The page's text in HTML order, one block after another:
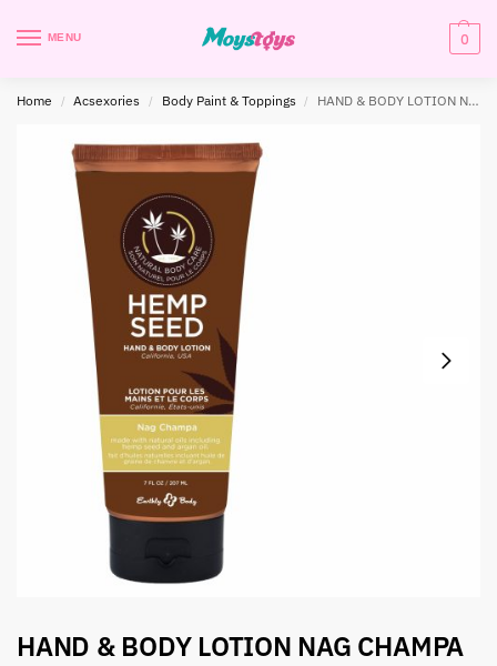
MENU 0
Home / Acsexories / Body Paint & Toppings / HAND & BODY LOTION NAG CHAMPA 7 OZ
HAND & BODY LOTION NAG CHAMPA